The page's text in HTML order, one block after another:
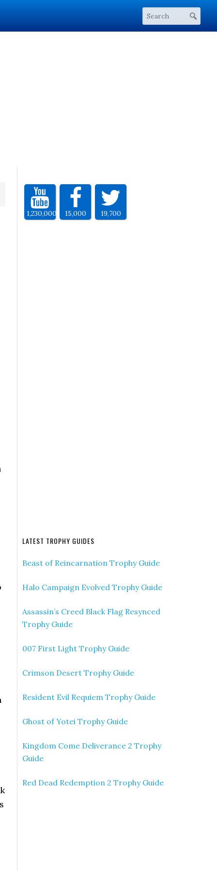
1,230,000 15,000 19,700
LATEST TROPHY GUIDES
Beast of Reincarnation Trophy Guide
Halo Campaign Evolved Trophy Guide
Assassin’s Creed Black Flag Resynced
Trophy Guide
007 First Light Trophy Guide
Crimson Desert Trophy Guide
Resident Evil Requiem Trophy Guide
Ghost of Yotei Trophy Guide
Kingdom Come Deliverance 2 Trophy
Guide
Red Dead Redemption 2 Trophy Guide